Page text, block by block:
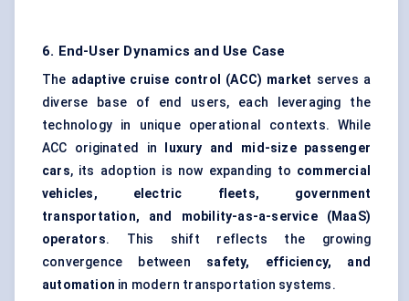
6. End-User Dynamics and Use Case
The adaptive cruise control (ACC) market serves a
diverse base of end users, each leveraging the
technology in unique operational contexts. While
ACC originated in
luxury and mid-size passenger
cars, its adoption is now expanding to commercial
vehicles, electric fleets, government
transportation, and mobility-as-a-service (MaaS)
operators. This shift reflects the growing
convergence between safety, efficiency, and
automation in modern transportation systems.